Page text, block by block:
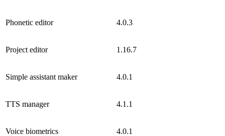
Phonetic editor 4.0.3
Project editor 1.16.7
Simple assistant maker 4.0.1
TTS manager 4.1.1
Voice biometrics 4.0.1